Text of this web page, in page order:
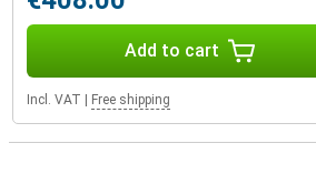
Add to cart
Incl. VAT Free shipping